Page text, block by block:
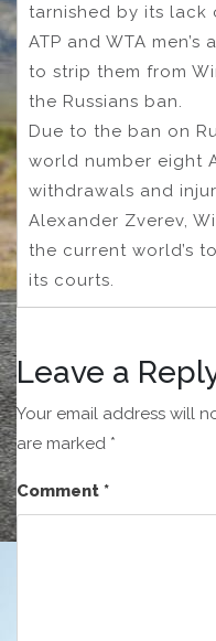
tarnished by its lack
ATP and WTA
to strip them from
the Russians ban.
Due to the ban on
world number eight
withdrawals and
Alexander Zverev,
the current world’s
its courts.
Leave a
Your email address will
are marked *
Comment *